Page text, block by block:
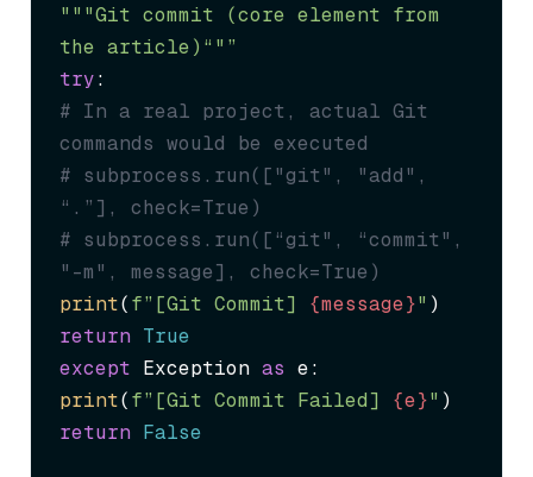
"""Git commit (core element from
the article)“"”
try
# In a real project, actual Git
commands would be executed
# subprocess.run(["git", "add",
“.”], check=True)
# subprocess.run([“git", “commit",
"-m", message], check=True)
print(f”[Git Commit] {message}"
return True
except Exception as
print(f”[Git Commit Failed] {e}"
return False